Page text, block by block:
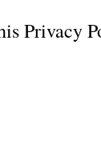
Privacy